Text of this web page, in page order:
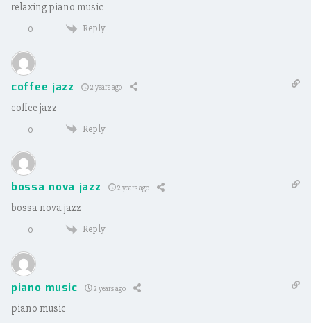
relaxing piano music
0 Reply
coffee jazz 2 years ago
coffee jazz
0 Reply
bossa nova jazz 2 years ago
bossa nova jazz
0 Reply
piano music 2 years ago
piano music